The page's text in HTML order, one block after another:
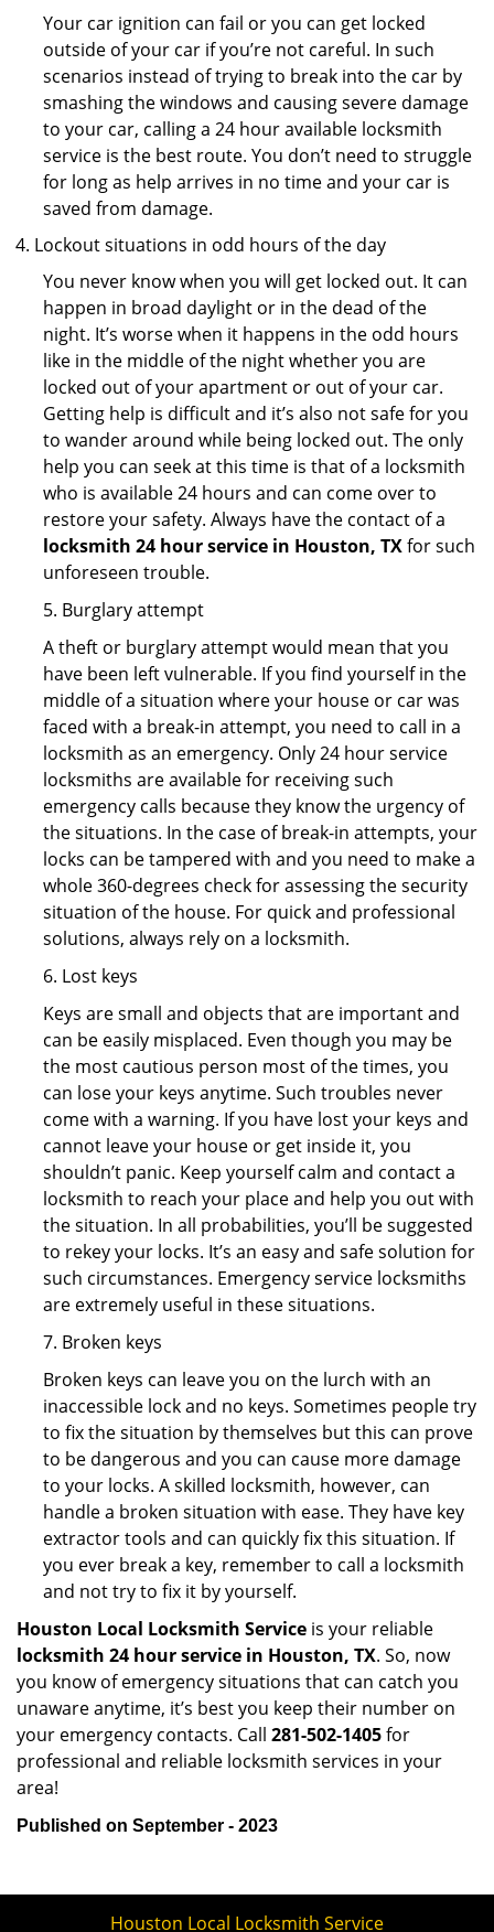
Your car ignition can fail or you can get locked
outside of your car if you’re not careful. In such
scenarios instead of trying to break into the car by
smashing the windows and causing severe damage
to your car, calling a 24 hour available locksmith
service is the best route. You don’t need to struggle
for long as help arrives in no time and your car is
saved from damage.
Lockout situations in odd hours of the day
You never know when you will get locked out. It can
happen in broad daylight or in the dead of the
night. It’s worse when it happens in the odd hours
like in the middle of the night whether you are
locked out of your apartment or out of your car.
Getting help is difficult and it’s also not safe for you
to wander around while being locked out. The only
help you can seek at this time is that of a locksmith
who is available 24 hours and can come over to
restore your safety. Always have the contact of a
locksmith 24 hour service in Houston, TXfor such
unforeseen trouble.
5. Burglary attempt
A theft or burglary attempt would mean that you
have been left vulnerable. If you find yourself in the
middle of a situation where your house or car was
faced with a break-in attempt, you need to call in a
locksmith as an emergency. Only 24 hour service
locksmiths are available for receiving such
emergency calls because they know the urgency of
the situations. In the case of break-in attempts, your
locks can be tampered with and you need to make a
whole 360-degrees check for assessing the security
situation of the house. For quick and professional
solutions, always rely on a locksmith.
6. Lost keys
Keys are small and objects that are important and
can be easily misplaced. Even though you may be
the most cautious person most of the times, you
can lose your keys anytime. Such troubles never
come with a warning. If you have lost your keys and
cannot leave your house or get inside it, you
shouldn’t panic. Keep yourself calm and contact a
locksmith to reach your place and help you out with
the situation. In all probabilities, you’ll be suggested
to rekey your locks. It’s an easy and safe solution for
such circumstances. Emergency service locksmiths
are extremely useful in these situations.
7. Broken keys
Broken keys can leave you on the lurch with an
inaccessible lock and no keys. Sometimes people try
to fix the situation by themselves but this can prove
to be dangerous and you can cause more damage
to your locks. A skilled locksmith, however, can
handle a broken situation with ease. They have key
extractor tools and can quickly fix this situation. If
you ever break a key, remember to call a locksmith
and not try to fix it by yourself.
Houston Local Locksmith Service is your reliable
locksmith 24 hour service in Houston, TX. So, now
you know of emergency situations that can catch you
unaware anytime, it’s best you keep their number on
your emergency contacts. Call 281-502-1405for
professional and reliable locksmith services in your
area!
Published on September - 2023
Houston Local Locksmith Service